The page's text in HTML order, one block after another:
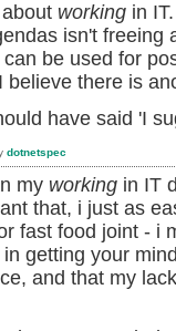
working in
isn't freeing
be used for
believe there is
have said 'I
dotnetspec
my working in IT
that, i just as
fast food joint - i
getting your
and that my